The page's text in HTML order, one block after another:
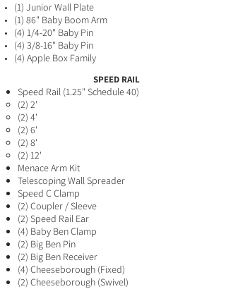
(1) Junior Wall Plate
(1) 86" Baby Boom Arm
(4) 1/4-20" Baby Pin
(4) 3/8-16" Baby Pin
(4) Apple Box Family
SPEED RAIL
Speed Rail (1.25" Schedule 40)
(2) 2'​
(2) 4'
(2) 6'
(2) 8'
(2) 12'
Menace Arm Kit
Telescoping Wall Spreader
Speed C Clamp
(2) Coupler / Sleeve
(2) Speed Rail Ear
(4) Baby Ben Clamp
(2) Big Ben Pin
(2) Big Ben Receiver
(4) Cheeseborough (Fixed)
(2) Cheeseborough (Swivel)